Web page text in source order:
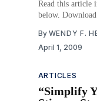
Read this article
below.
By WENDY F.
April 1, 2009
ARTICLES
“Simplify